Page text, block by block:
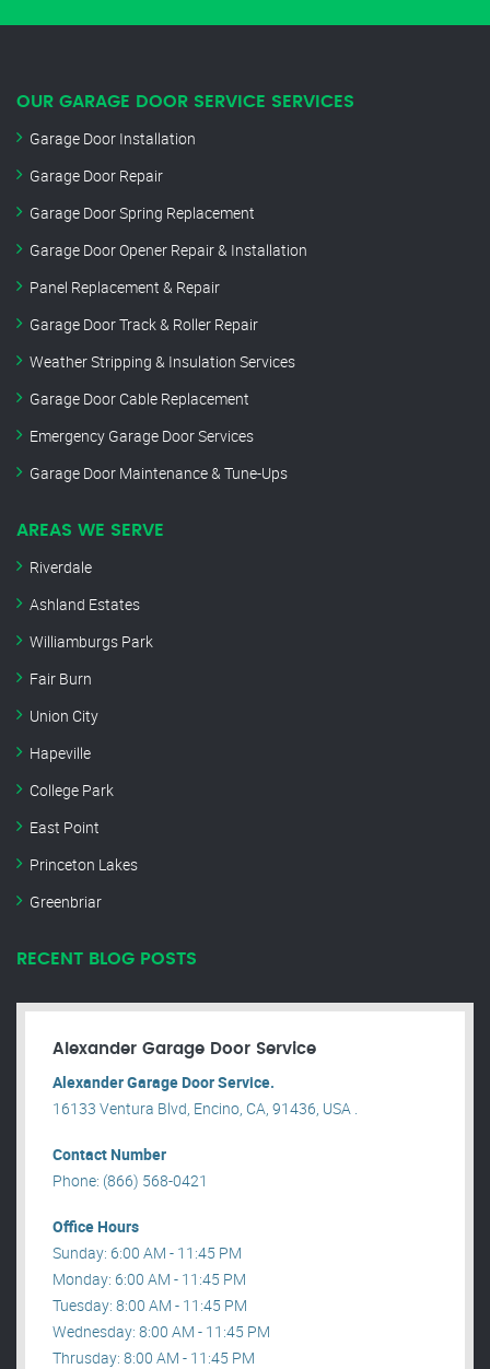
OUR GARAGE DOOR SERVICE SERVICES
Garage Door Installation
Garage Door Repair
Garage Door Spring Replacement
Garage Door Opener Repair & Installation
Panel Replacement & Repair
Garage Door Track & Roller Repair
Weather Stripping & Insulation Services
Garage Door Cable Replacement
Emergency Garage Door Services
Garage Door Maintenance & Tune-Ups
AREAS WE SERVE
Riverdale
Ashland Estates
Williamburgs Park
Fair Burn
Union City
Hapeville
College Park
East Point
Princeton Lakes
Greenbriar
RECENT BLOG POSTS
Alexander Garage Door Service
Alexander Garage Door Service.
16133 Ventura Blvd, Encino, CA, 91436, USA .
Contact Number
Phone: (866) 568-0421
Office Hours
Sunday: 6:00 AM - 11:45 PM
Monday: 6:00 AM - 11:45 PM
Tuesday: 8:00 AM - 11:45 PM
Wednesday: 8:00 AM - 11:45 PM
Thrusday: 8:00 AM - 11:45 PM